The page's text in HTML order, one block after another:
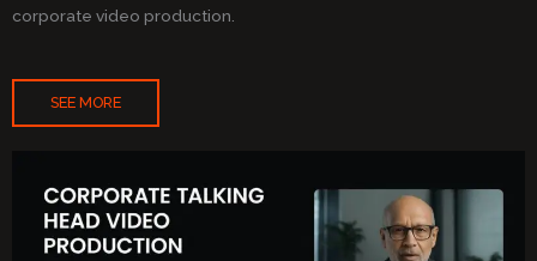
corporate video production.
SEE MORE